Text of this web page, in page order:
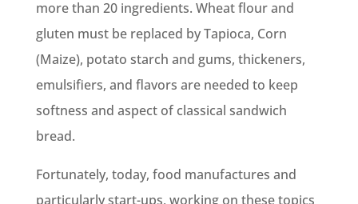
more than 20 ingredients. Wheat flour and
gluten must be replaced by Tapioca, Corn
(Maize), potato starch and gums, thickeners,
emulsifiers, and flavors are needed to keep
softness and aspect of classical sandwich
bread.
Fortunately, today, food manufactures and
particularly start-ups, working on these topics